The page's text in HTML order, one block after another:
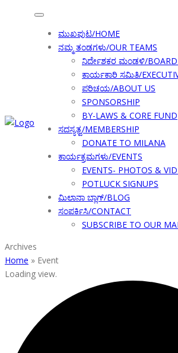
ಮುಖಪುಟ/HOME
ನಮ್ಮ ತಂಡಗಳು/OUR TEAMS
ನಿರ್ದೇಶಕರ ಮಂಡಳಿ/BOARD
ಕಾರ್ಯಕಾರಿ ಸಮಿತಿ/
ಪರಿಚಯ/ABOUT US
SPONSORSHIP
BY-LAWS & CORE FUND
ಸದಸ್ಯತ್ವ/MEMBERSHIP
DONATE TO MILANA
ಕಾರ್ಯಕ್ರಮಗಳು/EVENTS
EVENTS- PHOTOS &
POTLUCK SIGNUPS
ಮಿಲಾನಾ ಬ್ಲಾಗ್/BLOG
ಸಂಪರ್ಕಿಸಿ/CONTACT
SUBSCRIBE TO OUR
Archives
Home » Event
Loading view.